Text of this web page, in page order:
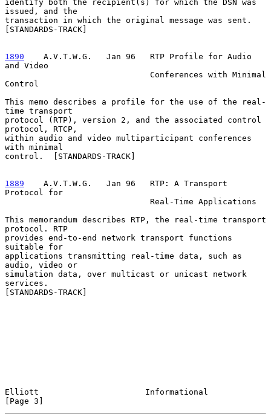
identify both the recipient(s) for which the DSN was
issued, and the
transaction in which the original message was sent.
[STANDARDS-TRACK]
1890
    A.V.T.W.G.
Jan 96   RTP Profile for Audio
and Video
Control
This memo describes a profile for the use of the real-
time transport
protocol (RTP), version 2, and the associated control
protocol, RTCP,
within audio and video multiparticipant conferences
with minimal
control.  [STANDARDS-TRACK]
1889
    A.V.T.W.G.
Jan 96   RTP: A Transport
Protocol for
This memorandum describes RTP, the real-time transport
protocol. RTP
provides end-to-end network transport functions
suitable for
applications transmitting real-time data, such as
audio, video or
simulation data, over multicast or unicast network
services.
[STANDARDS-TRACK]
Elliott                      Informational
[Page 3]